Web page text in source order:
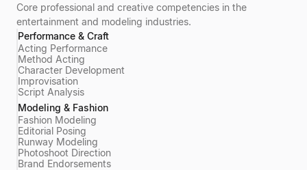
Core professional and creative competencies in the
entertainment and modeling industries.
Performance & Craft
Acting Performance
Method Acting
Character Development
Improvisation
Script Analysis
Modeling & Fashion
Fashion Modeling
Editorial Posing
Runway Modeling
Photoshoot Direction
Brand Endorsements